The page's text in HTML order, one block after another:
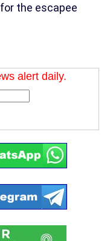
the escapee
alert daily.